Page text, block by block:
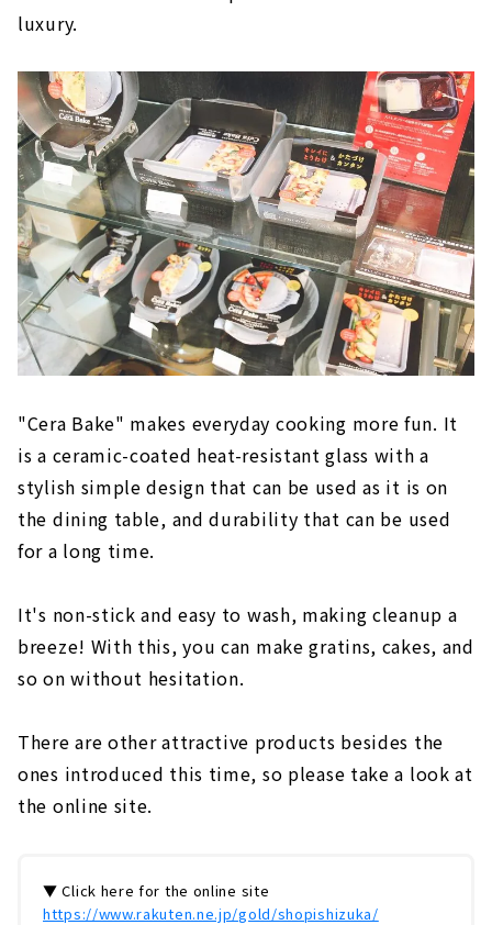
luxury.
"Cera Bake" makes everyday cooking more fun. It
is a ceramic-coated heat-resistant glass with a
stylish simple design that can be used as it is on
the dining table, and durability that can be used
for a long time.
It's non-stick and easy to wash, making cleanup a
breeze! With this, you can make gratins, cakes, and
so on without hesitation.
There are other attractive products besides the
ones introduced this time, so please take a look at
the online site.
▼ Click here for the online site
https://www.rakuten.ne.jp/gold/shopishizuka/